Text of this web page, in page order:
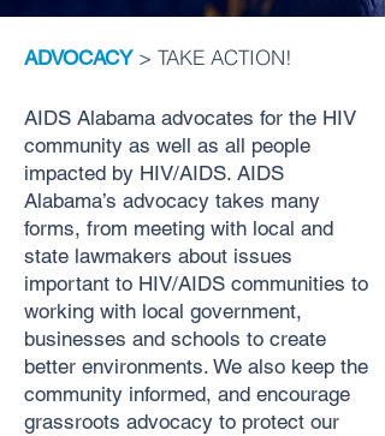
ADVOCACY > TAKE ACTION!
AIDS Alabama advocates for the HIV
community as well as all people
impacted by HIV/AIDS. AIDS
Alabama’s advocacy takes many
forms, from meeting with local and
state lawmakers about issues
important to HIV/AIDS communities to
working with local government,
businesses and schools to create
better environments. We also keep the
community informed, and encourage
grassroots advocacy to protect our